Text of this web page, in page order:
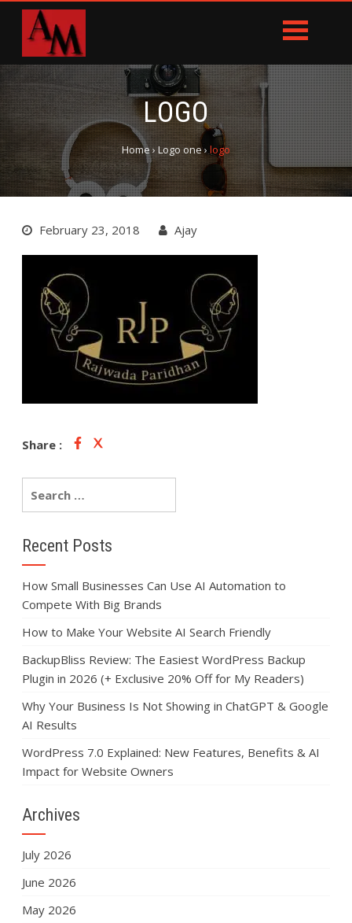
LOGO
Home› Logo one›logo
February 23, 2018 Ajay
Share :
Recent Posts
How Small Businesses Can Use AI Automation to
Compete With Big Brands
How to Make Your Website AI Search Friendly
BackupBliss Review: The Easiest WordPress Backup
Plugin in 2026 (+ Exclusive 20% Off for My Readers)
Why Your Business Is Not Showing in ChatGPT & Google
AI Results
WordPress 7.0 Explained: New Features, Benefits & AI
Impact for Website Owners
Archives
July 2026
June 2026
May 2026